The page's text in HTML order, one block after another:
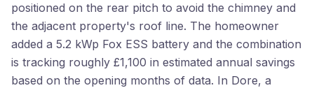
positioned on the rear pitch to avoid the chimney and
the adjacent property's roof line. The homeowner
added a 5.2 kWp Fox ESS battery and the combination
is tracking roughly £1,100 in estimated annual savings
based on the opening months of data. In Dore, a